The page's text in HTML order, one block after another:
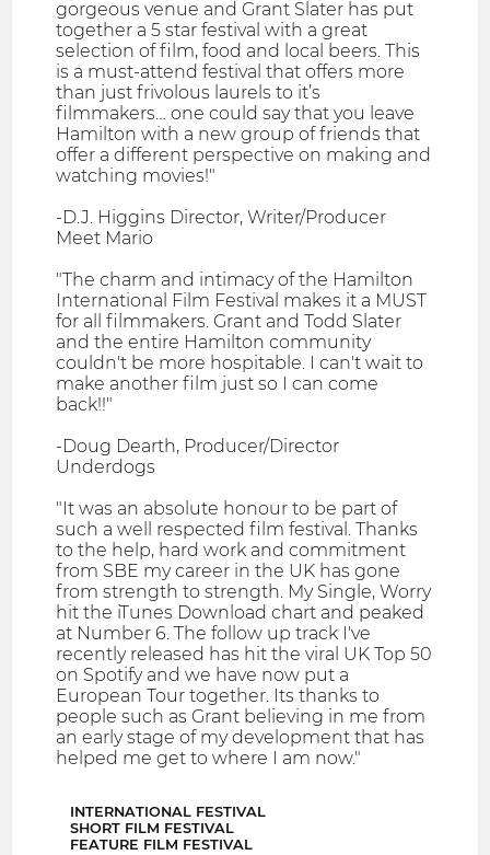
gorgeous venue and Grant Slater has put
together a 5 star festival with a great
selection of film, food and local beers. This
is a must-attend festival that offers more
than just frivolous laurels to it’s
filmmakers… one could say that you leave
Hamilton with a new group of friends that
offer a different perspective on making and
watching movies!"
-D.J. Higgins Director, Writer/Producer
Meet Mario
"The charm and intimacy of the Hamilton
International Film Festival makes it a MUST
for all filmmakers. Grant and Todd Slater
and the entire Hamilton community
couldn't be more hospitable. I can't wait to
make another film just so I can come
back!!"
-Doug Dearth, Producer/Director
Underdogs
"It was an absolute honour to be part of
such a well respected film festival. Thanks
to the help, hard work and commitment
from SBE my career in the UK has gone
from strength to strength. My Single, Worry
hit the iTunes Download chart and peaked
at Number 6. The follow up track I've
recently released has hit the viral UK Top 50
on Spotify and we have now put a
European Tour together. Its thanks to
people such as Grant believing in me from
an early stage of my development that has
helped me get to where I am now."
INTERNATIONAL FESTIVAL
SHORT FILM FESTIVAL
FEATURE FILM FESTIVAL